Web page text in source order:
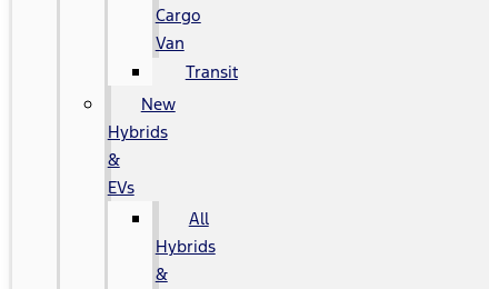
Cargo
Van
Transit
New
Hybrids
&
EVs
All
Hybrids
&